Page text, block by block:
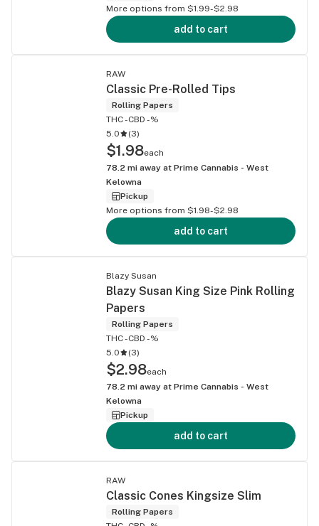
More options from $1.99-$2.98
add to cart
RAW
Classic Pre-Rolled Tips
Rolling Papers
THC -CBD -%
5.0
(3)
$1.98each
78.2 mi away at Prime Cannabis - West
Kelowna
Pickup
More options from $1.98-$2.98
add to cart
Blazy Susan
Blazy Susan King Size Pink Rolling
Papers
Rolling Papers
THC -CBD -%
5.0
(3)
$2.98each
78.2 mi away at Prime Cannabis - West
Kelowna
Pickup
add to cart
RAW
Classic Cones Kingsize Slim
Rolling Papers